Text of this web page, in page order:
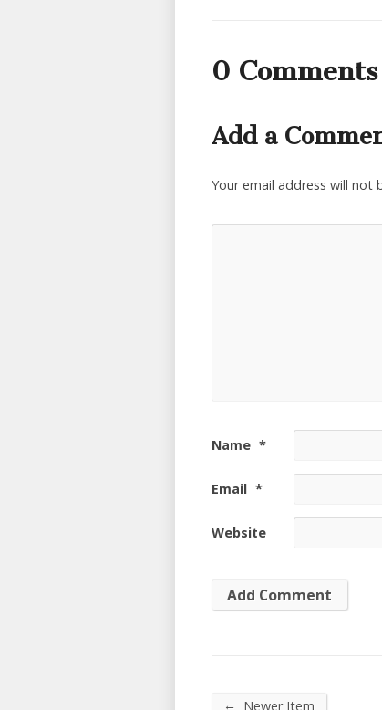
0 Comments
Add a
Your email address will not
Name *
Email *
Website
← Newer Item